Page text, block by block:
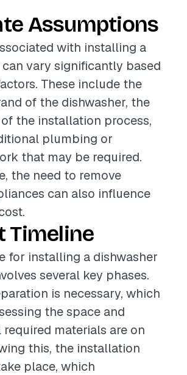
Assumptions
with installing a
vary significantly based
These include the
of the dishwasher, the
the installation process,
plumbing or
that may be required.
the need to remove
can also influence
Timeline
for installing a dishwasher
several key phases.
is necessary, which
the space and
materials are on
this, the installation
place, which